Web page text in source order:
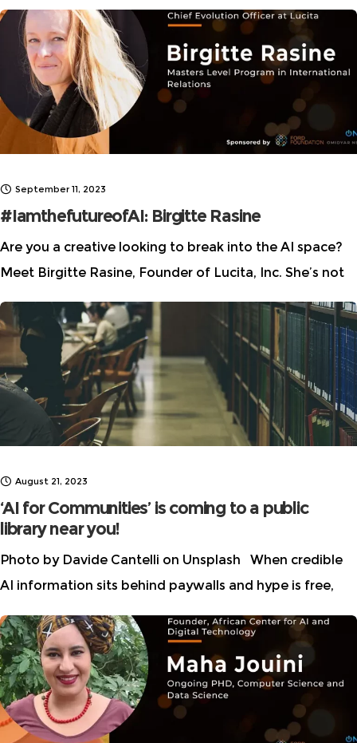
International Film Festival (TIFF), where
September 11, 2023
#IamthefutureofAI: Birgitte Rasine
Are you a creative looking to break into the AI space?
Meet Birgitte Rasine, Founder of Lucita, Inc. She’s not
your typical founder. She’s a literary author, a thinker,
and
August 21, 2023
‘AI for Communities’ is coming to a public
library near you!
Photo by Davide Cantelli on Unsplash When credible
AI information sits behind paywalls and hype is free,
continuing effort to help our communities understand